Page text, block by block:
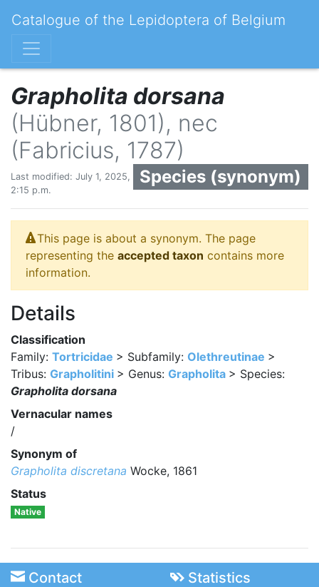
Catalogue of the Lepidoptera of Belgium
Grapholita dorsana
(Hübner, 1801), nec
(Fabricius, 1787)
Species (synonym)
Last modified: July 1, 2025,
2:15 p.m.
This page is about a synonym. The page
representing the accepted taxon contains more
information.
Details
Classification
Family: Tortricidae > Subfamily: Olethreutinae >
Tribus: Grapholitini > Genus: Grapholita > Species:
Grapholita dorsana
Vernacular names
/
Synonym of
Grapholita discretana Wocke, 1861
Status
Native
Contact Statistics